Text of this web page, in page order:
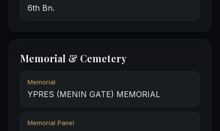
6th Bn.
Memorial & Cemetery
Memorial
YPRES (MENIN GATE) MEMORIAL
Memorial Panel